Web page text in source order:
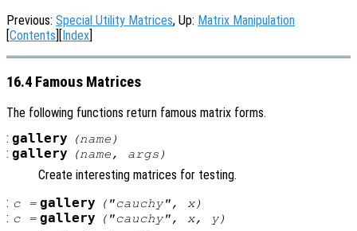
Previous: Special Utility Matrices, Up: Matrix Manipulation
[Contents][Index]
16.4 Famous Matrices
The following functions return famous matrix forms.
: gallery (name )
: gallery (name, args )
Create interesting matrices for testing.
: c= gallery ("cauchy", x)
: c= gallery ("cauchy", x, y)